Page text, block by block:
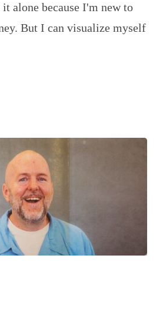
alone because I'm new to
But I can visualize myself